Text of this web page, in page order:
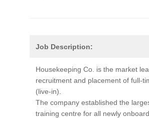
Job Description:
Housekeeping Co. is the market
recruitment and placement of full-
(live-in).
The company established the
training centre for all newly